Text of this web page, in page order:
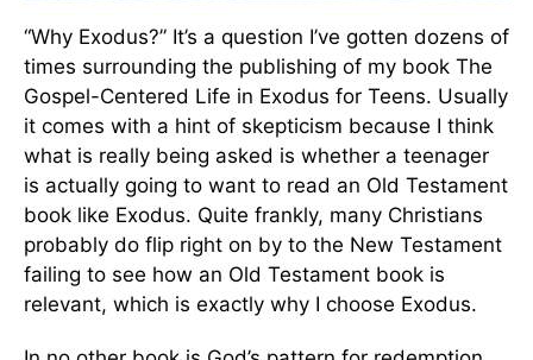
“Why Exodus?” It’s a question I’ve gotten dozens of
times surrounding the publishing of my book The
Gospel-Centered Life in Exodus for Teens. Usually
it comes with a hint of skepticism because I think
what is really being asked is whether a teenager
is actually going to want to read an Old Testament
book like Exodus. Quite frankly, many Christians
probably do flip right on by to the New Testament
failing to see how an Old Testament book is
relevant, which is exactly why I choose Exodus.